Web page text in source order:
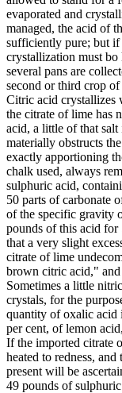
evaporated and
managed, the acid of
sufficiently pure; but if
crystallization must
several pans are
second or third crop
Citric acid crystallizes
the citrate of lime has
acid, a little of that
materially obstructs
exactly apportioning
chalk used, always
sulphuric acid,
50 parts of carbonate
of the specific gravity
pounds of this acid
that a very slight
citrate of lime
brown citric acid," and
Sometimes a little
crystals, for the
quantity of oxalic acid
per cent, of lemon
If the imported citrate
heated to redness,
present will be
49 pounds of